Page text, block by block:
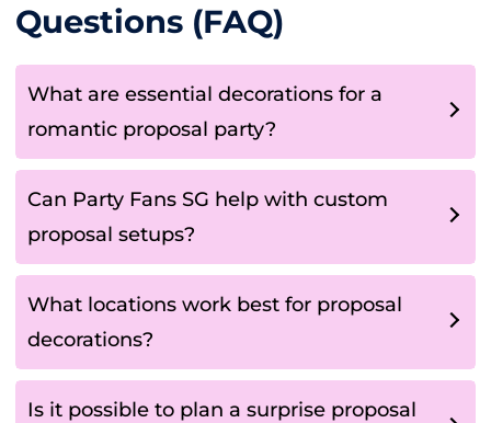
Questions (FAQ)
What are essential decorations for a
romantic proposal party?
Can Party Fans SG help with custom
proposal setups?
What locations work best for proposal
decorations?
Is it possible to plan a surprise proposal